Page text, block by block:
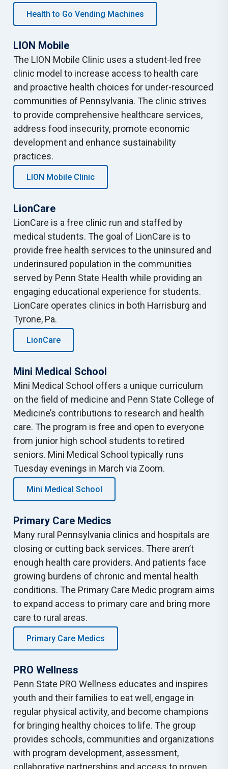
Health to Go Vending Machines
LION Mobile
The LION Mobile Clinic uses a student-led free
clinic model to increase access to health care
and proactive health choices for under-resourced
communities of Pennsylvania. The clinic strives
to provide comprehensive healthcare services,
address food insecurity, promote economic
development and enhance sustainability
practices.
LION Mobile Clinic
LionCare
LionCare is a free clinic run and staffed by
medical students. The goal of LionCare is to
provide free health services to the uninsured and
underinsured population in the communities
served by Penn State Health while providing an
engaging educational experience for students.
LionCare operates clinics in both Harrisburg and
Tyrone, Pa.
LionCare
Mini Medical School
Mini Medical School offers a unique curriculum
on the field of medicine and Penn State College of
Medicine’s contributions to research and health
care. The program is free and open to everyone
from junior high school students to retired
seniors. Mini Medical School typically runs
Tuesday evenings in March via Zoom.
Mini Medical School
Primary Care Medics
Many rural Pennsylvania clinics and hospitals are
closing or cutting back services. There aren’t
enough health care providers. And patients face
growing burdens of chronic and mental health
conditions. The Primary Care Medic program aims
to expand access to primary care and bring more
care to rural areas.
Primary Care Medics
PRO Wellness
Penn State PRO Wellness educates and inspires
youth and their families to eat well, engage in
regular physical activity, and become champions
for bringing healthy choices to life. The group
provides schools, communities and organizations
with program development, assessment,
collaborative partnerships and access to proven